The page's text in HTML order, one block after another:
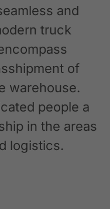
and
truck
of
warehouse.
people a
in the areas
logistics.